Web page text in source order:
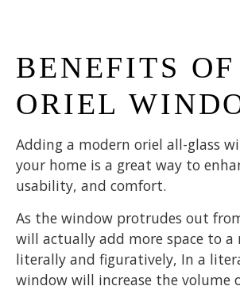
BENEFITS
ORIEL
Adding a modern oriel all-glass
your home is a great way to
usability, and comfort.
As the window protrudes out
will actually add more space to a
literally and figuratively, In a
window will increase the volume